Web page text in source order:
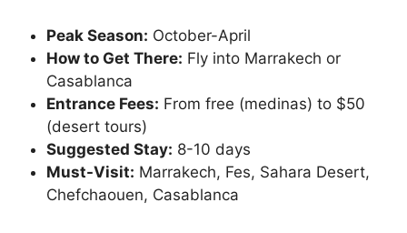
Peak Season: October-April
How to Get There: Fly into Marrakech or
Casablanca
Entrance Fees: From free (medinas) to $50
(desert tours)
Suggested Stay: 8-10 days
Must-Visit: Marrakech, Fes, Sahara Desert,
Chefchaouen, Casablanca